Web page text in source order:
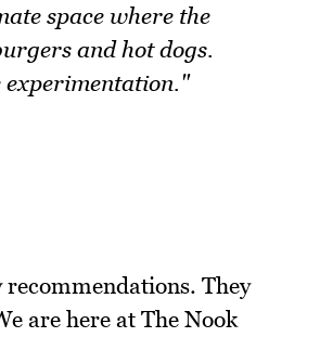
space where the
and hot dogs.
They
are here at The Nook